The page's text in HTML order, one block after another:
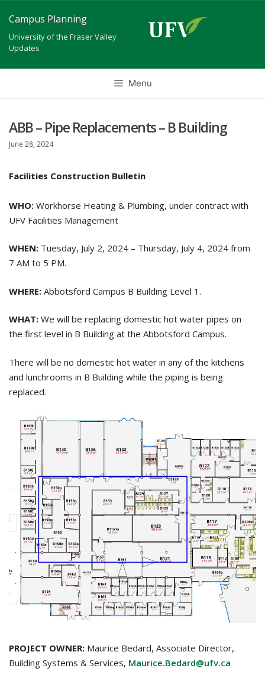
to
content
Campus Planning
University of the Fraser Valley
Updates
Menu
ABB – Pipe Replacements – B Building
June 28, 2024
Facilities Construction Bulletin
WHO: Workhorse Heating & Plumbing, under contract with
UFV Facilities Management
WHEN: Tuesday, July 2, 2024 – Thursday, July 4, 2024 from
7 AM to 5 PM.
WHERE: Abbotsford Campus B Building Level 1.
WHAT: We will be replacing domestic hot water pipes on
the first level in B Building at the Abbotsford Campus.
There will be no domestic hot water in any of the kitchens
and lunchrooms in B Building while the piping is being
replaced.
PROJECT OWNER: Maurice Bedard, Associate Director,
Building Systems & Services, Maurice.Bedard@ufv.ca